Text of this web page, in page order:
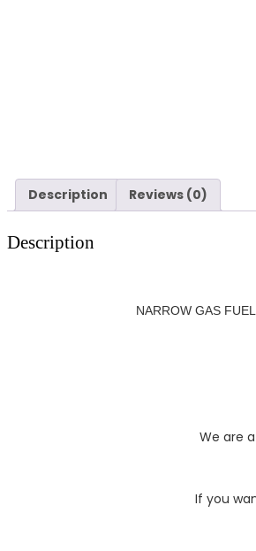
Description Reviews (0)
Description
NARROW GAS
We are
If you